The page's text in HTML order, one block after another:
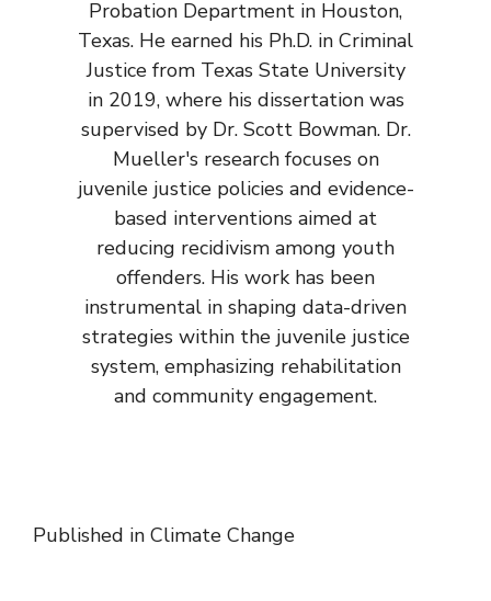
Probation Department in Houston,
Texas. He earned his Ph.D. in Criminal
Justice from Texas State University
in 2019, where his dissertation was
supervised by Dr. Scott Bowman. Dr.
Mueller's research focuses on
juvenile justice policies and evidence-
based interventions aimed at
reducing recidivism among youth
offenders. His work has been
instrumental in shaping data-driven
strategies within the juvenile justice
system, emphasizing rehabilitation
and community engagement.
Published in Climate Change